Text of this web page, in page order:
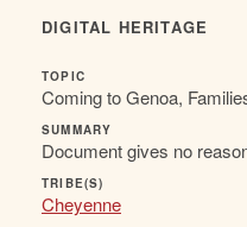
DIGITAL HERITAGE
TOPIC
Coming to Genoa,
SUMMARY
Document gives no
TRIBE(S)
Cheyenne